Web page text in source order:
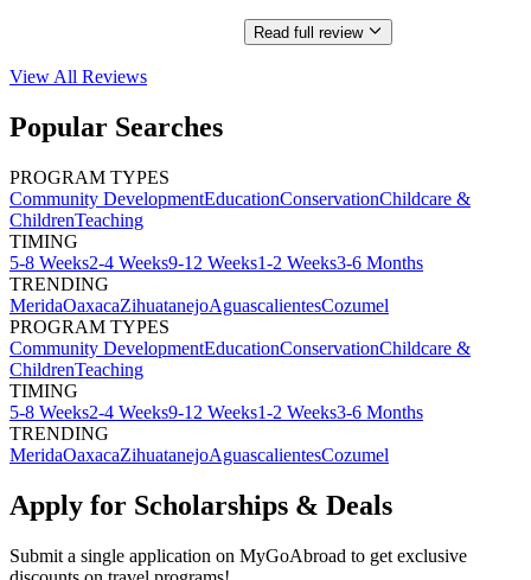
Read full review
View All Reviews
Popular Searches
PROGRAM TYPES
Community DevelopmentEducationConservationChildcare &
ChildrenTeaching
TIMING
5-8 Weeks2-4 Weeks9-12 Weeks1-2 Weeks3-6 Months
TRENDING
MeridaOaxacaZihuatanejoAguascalientesCozumel
PROGRAM TYPES
Community DevelopmentEducationConservationChildcare &
ChildrenTeaching
TIMING
5-8 Weeks2-4 Weeks9-12 Weeks1-2 Weeks3-6 Months
TRENDING
MeridaOaxacaZihuatanejoAguascalientesCozumel
Apply for Scholarships & Deals
Submit a single application on MyGoAbroad to get exclusive